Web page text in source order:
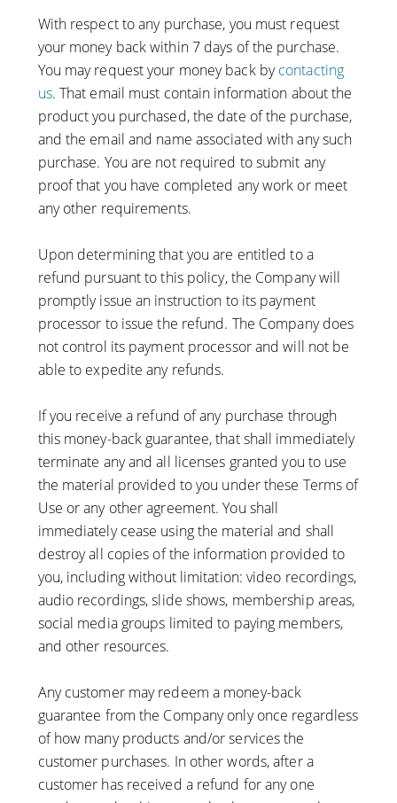
With respect to any purchase, you must request
your money back within 7 days of the purchase.
You may request your money back bycontacting
us. That email must contain information about the
product you purchased, the date of the purchase,
and the email and name associated with any such
purchase. You are not required to submit any
proof that you have completed any work or meet
any other requirements.
Upon determining that you are entitled to a
refund pursuant to this policy, the Company will
promptly issue an instruction to its payment
processor to issue the refund. The Company does
not control its payment processor and will not be
able to expedite any refunds.
If you receive a refund of any purchase through
this money-back guarantee, that shall immediately
terminate any and all licenses granted you to use
the material provided to you under these Terms of
Use or any other agreement. You shall
immediately cease using the material and shall
destroy all copies of the information provided to
you, including without limitation: video recordings,
audio recordings, slide shows, membership areas,
social media groups limited to paying members,
and other resources.
Any customer may redeem a money-back
guarantee from the Company only once regardless
of how many products and/or services the
customer purchases. In other words, after a
customer has received a refund for any one